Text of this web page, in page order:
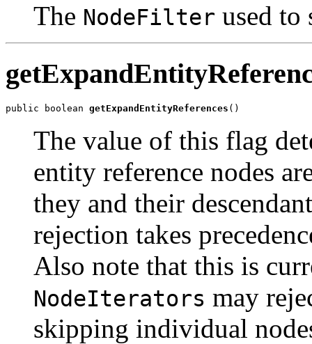
The NodeFilter used to
public boolean getExpandEntityReferences
The value of this flag
entity reference nodes
they and their
rejection takes
Also note that this is
NodeIterators may
skipping individual